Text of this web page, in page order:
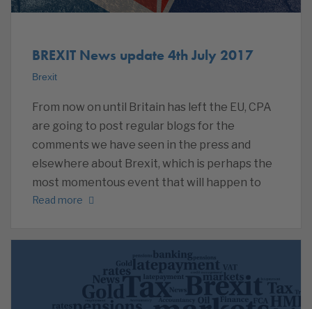
BREXIT News update 4th July 2017
Brexit
From now on until Britain has left the EU, CPA
are going to post regular blogs for the
comments we have seen in the press and
elsewhere about Brexit, which is perhaps the
most momentous event that will happen to
Read more